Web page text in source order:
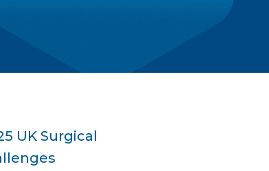
UK Surgical